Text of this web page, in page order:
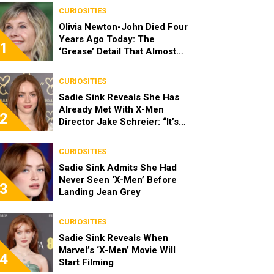
1
CURIOSITIES
Olivia Newton-John Died Four
Years Ago Today: The
‘Grease’ Detail That Almost
Sandy
2
CURIOSITIES
Sadie Sink Reveals She Has
Already Met With X-Men
Director Jake Schreier: “It’s
3
CURIOSITIES
Sadie Sink Admits She Had
Never Seen ‘X-Men’ Before
Landing Jean Grey
4
CURIOSITIES
Sadie Sink Reveals When
Marvel’s ‘X-Men’ Movie Will
Start Filming